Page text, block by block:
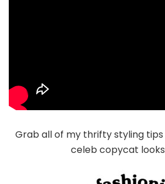
Grab all of my thrifty styling tips
celeb copycat looks